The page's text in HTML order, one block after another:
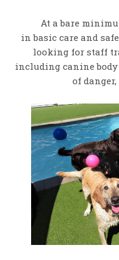
At a bare
in basic care and
looking for staff
including canine
of